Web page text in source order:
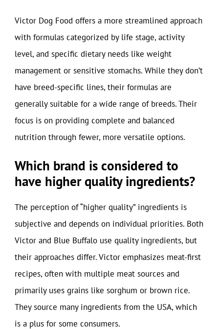
Victor Dog Food offers a more streamlined approach
with formulas categorized by life stage, activity
level, and specific dietary needs like weight
management or sensitive stomachs. While they don’t
have breed-specific lines, their formulas are
generally suitable for a wide range of breeds. Their
focus is on providing complete and balanced
nutrition through fewer, more versatile options.
Which brand is considered to
have higher quality ingredients?
The perception of “higher quality” ingredients is
subjective and depends on individual priorities. Both
Victor and Blue Buffalo use quality ingredients, but
their approaches differ. Victor emphasizes meat-first
recipes, often with multiple meat sources and
primarily uses grains like sorghum or brown rice.
They source many ingredients from the USA, which
is a plus for some consumers.